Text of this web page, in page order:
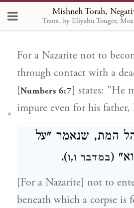
Mishneh Torah,
להם, במותם"
For a Nazarite not to
through contact with a
[Numbers 6:7] states: "He
impure even for his
המת, שנאמר "על
(במדבר ו,ו).
[For a Nazarite] not to
beneath which a corpse is